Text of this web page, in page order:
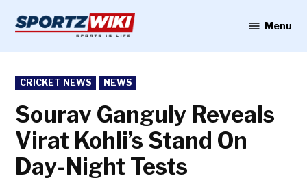
content
Menu
POSTED
IN
CRICKET NEWS NEWS
Sourav Ganguly Reveals
Virat Kohli’s Stand On
Day-Night Tests